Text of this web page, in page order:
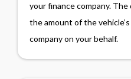
your finance company.
the amount of the
company on your behalf.